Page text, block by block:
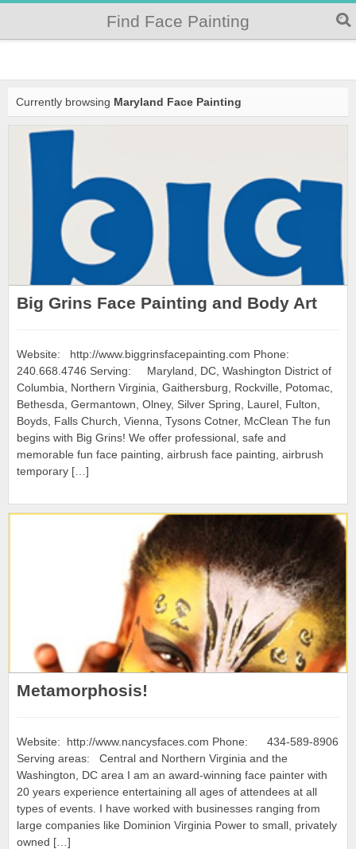
Find Face Painting
Currently browsing Maryland Face Painting
Big Grins Face Painting and Body Art
Website: http://www.biggrinsfacepainting.com Phone:
240.668.4746 Serving: Maryland, DC, Washington District of
Columbia, Northern Virginia, Gaithersburg, Rockville, Potomac,
Bethesda, Germantown, Olney, Silver Spring, Laurel, Fulton,
Boyds, Falls Church, Vienna, Tysons Cotner, McClean The fun
begins with Big Grins! We offer professional, safe and
memorable fun face painting, airbrush face painting, airbrush
temporary […]
Metamorphosis!
Website: http://www.nancysfaces.com Phone: 434-589-8906
Serving areas: Central and Northern Virginia and the
Washington, DC area I am an award-winning face painter with
20 years experience entertaining all ages of attendees at all
types of events. I have worked with businesses ranging from
large companies like Dominion Virginia Power to small, privately
owned […]